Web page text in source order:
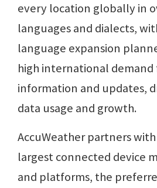
every location globally in
languages and dialects,
language expansion
high international demand
information and updates,
data usage and growth.
AccuWeather partners
largest connected device
and platforms, the